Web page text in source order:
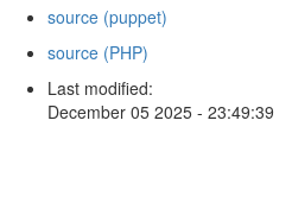
source (puppet)
source (PHP)
Last modified:
December 05 2025 - 23:49:39